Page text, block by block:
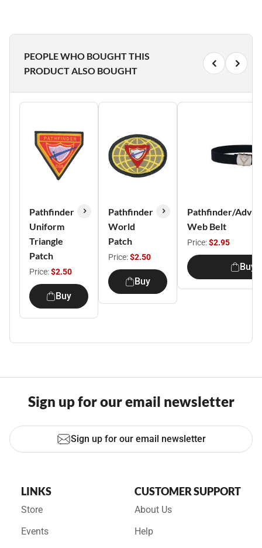
PEOPLE WHO BOUGHT THIS
PRODUCT ALSO BOUGHT
Pathfinder
Uniform
Triangle
Patch
Price:$2.50
Buy
Pathfinder
World
Patch
Price:$2.50
Buy
Pathfinder/
Web Belt
Price:$2.95
Buy
Sign up for our email newsletter
Sign up for our email newsletter
LINKS
Store
Events
CUSTOMER SUPPORT
About Us
Help